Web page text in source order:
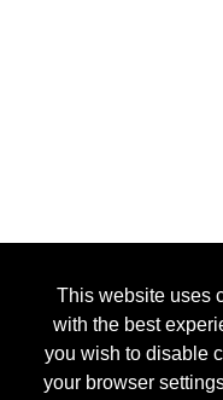
This website uses
with the best
you wish to disable
your browser